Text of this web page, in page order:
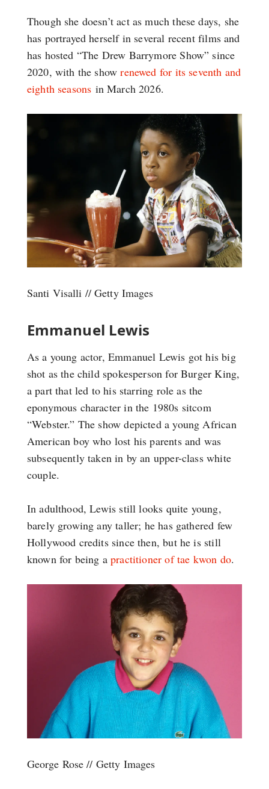
Though she doesn’t act as much these days, she
has portrayed herself in several recent films and
has hosted “The Drew Barrymore Show” since
2020, with the showrenewed for its seventh and
eighth seasons in March 2026.
Santi Visalli // Getty Images
Emmanuel Lewis
As a young actor, Emmanuel Lewis got his big
shot as the child spokesperson for Burger King,
a part that led to his starring role as the
eponymous character in the 1980s sitcom
“Webster.” The show depicted a young African
American boy who lost his parents and was
subsequently taken in by an upper-class white
couple.
In adulthood, Lewis still looks quite young,
barely growing any taller; he has gathered few
Hollywood credits since then, but he is still
known for being apractitioner of tae kwon do.
George Rose // Getty Images